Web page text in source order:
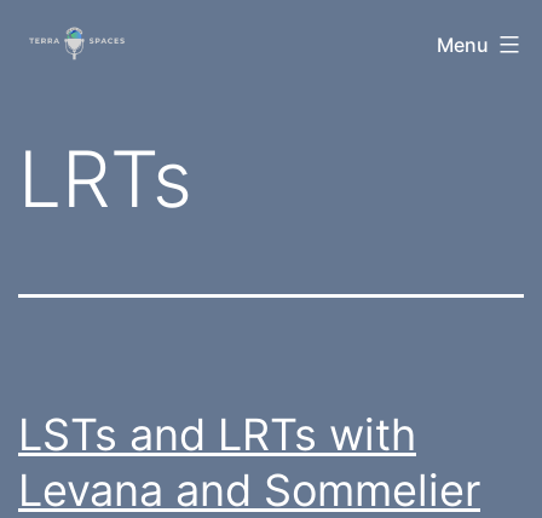
TerraSpaces Menu
Tag:
LRTs
LSTs and LRTs with
Levana and Sommelier